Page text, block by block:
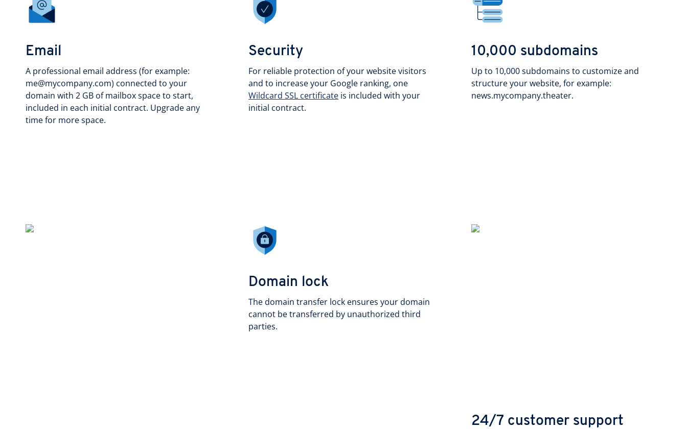
Email
A professional email address (for example:
me@mycompany.com) connected to your
domain with 2 GB of mailbox space to start,
included in each initial contract. Upgrade any
time for more space.
Security
For reliable protection of your website visitors
and to increase your Google ranking, one
Wildcard SSL certificate is included with your
initial contract.
10,000 subdomains
Up to 10,000 subdomains to customize and
structure your website, for example:
news.mycompany.theater.
Domain lock
The domain transfer lock ensures your domain
cannot be transferred by unauthorized third
parties.
24/7 customer support